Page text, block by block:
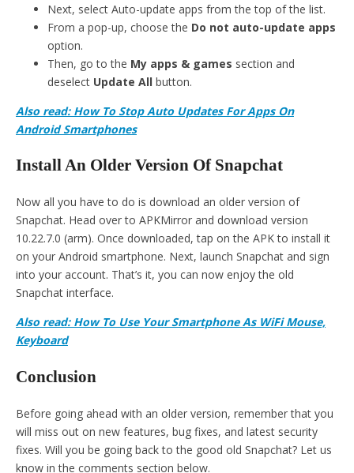
Next, select Auto-update apps from the top of the list.
From a pop-up, choose the Do not auto-update apps
option.
Then, go to the My apps & games section and
deselect Update All button.
Also read: How To Stop Auto Updates For Apps On
Android Smartphones
Install An Older Version Of Snapchat
Now all you have to do is download an older version of
Snapchat. Head over to APKMirror and download version
10.22.7.0 (arm). Once downloaded, tap on the APK to install it
on your Android smartphone. Next, launch Snapchat and sign
into your account. That’s it, you can now enjoy the old
Snapchat interface.
Also read: How To Use Your Smartphone As WiFi Mouse,
Keyboard
Conclusion
Before going ahead with an older version, remember that you
will miss out on new features, bug fixes, and latest security
fixes. Will you be going back to the good old Snapchat? Let us
know in the comments section below.